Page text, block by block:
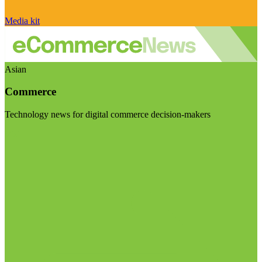
Media kit
Asian
Commerce
Technology news for digital commerce decision-makers